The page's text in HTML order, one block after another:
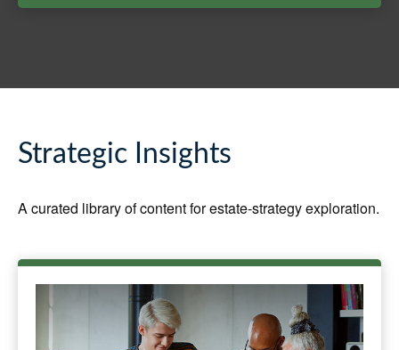
Strategic Insights
A curated library of content for estate-strategy exploration.